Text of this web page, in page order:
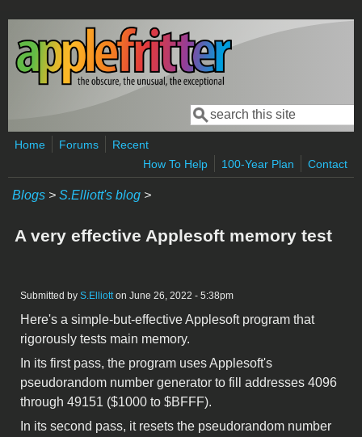
Skip to main content
Search form
Search
Home Forums
Recent
How To Help
100-Year Plan Contact
Blogs > S.Elliott's blog >
A very effective Applesoft memory test
Submitted by S.Elliotton June 26, 2022 - 5:38pm
Here's a simple-but-effective Applesoft program that
rigorously tests main memory.
In its first pass, the program uses Applesoft's
pseudorandom number generator to fill addresses 4096
through 49151 ($1000 to $BFFF).
In its second pass, it resets the pseudorandom number